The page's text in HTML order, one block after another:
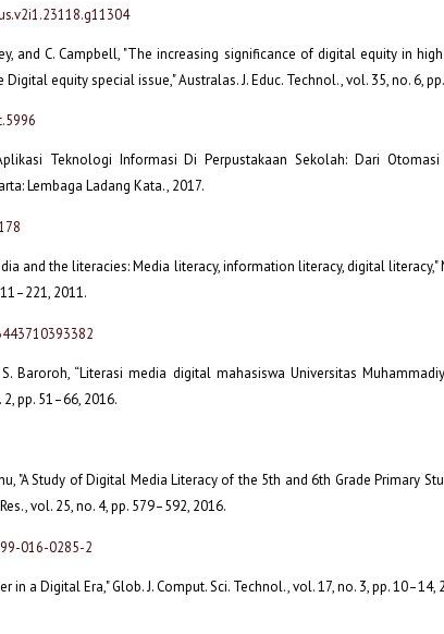
and C. Campbell, "The increasing significance of digital equity in
equity special issue," Australas. J. Educ. Technol., vol. 35, no. 6,
Teknologi Informasi Di Perpustakaan Sekolah: Dari Otomasi
Lembaga Ladang Kata., 2017.
and the literacies: Media literacy, information literacy, digital literacy,"
2011.
Baroroh, “Literasi media digital mahasiswa Universitas
pp. 51–66, 2016.
"A Study of Digital Media Literacy of the 5th and 6th Grade Primary
vol. 25, no. 4, pp. 579–592, 2016.
016-0285-2
in a Digital Era," Glob. J. Comput. Sci. Technol., vol. 17, no. 3, pp. 10–14,